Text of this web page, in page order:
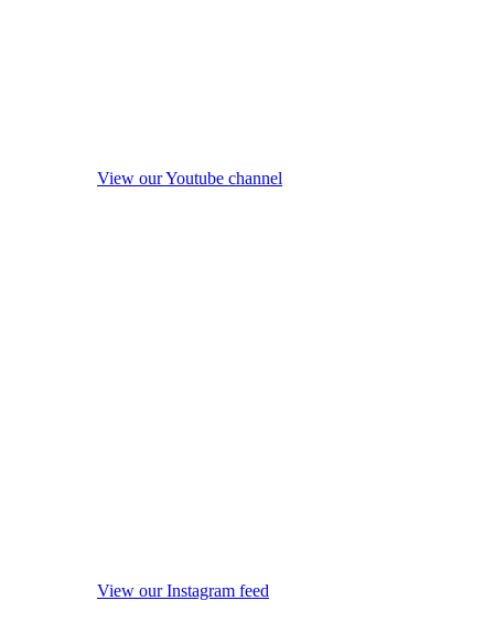
View our Youtube channel
View our Instagram feed